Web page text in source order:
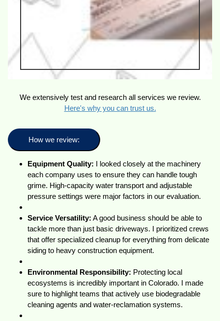
We extensively test and research all services we review.
Here's why you can trust us.
How we review:
Equipment Quality: I looked closely at the machinery
each company uses to ensure they can handle tough
grime. High-capacity water transport and adjustable
pressure settings were major factors in our evaluation.
Service Versatility: A good business should be able to
tackle more than just basic driveways. I prioritized crews
that offer specialized cleanup for everything from delicate
siding to heavy construction equipment.
Environmental Responsibility: Protecting local
ecosystems is incredibly important in Colorado. I made
sure to highlight teams that actively use biodegradable
cleaning agents and water-reclamation systems.